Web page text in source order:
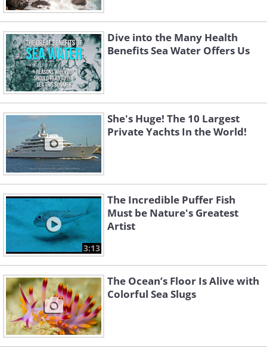
Dive into the Many Health
Benefits Sea Water Offers Us
She's Huge! The 10 Largest
Private Yachts In the World!
3:13
The Incredible Puffer Fish
Must be Nature's Greatest
Artist
The Ocean’s Floor Is Alive with
Colorful Sea Slugs